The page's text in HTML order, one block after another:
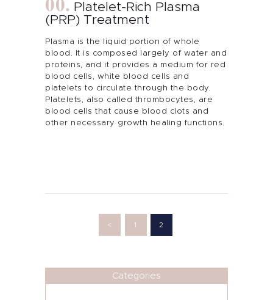
Platelet-Rich Plasma
(PRP) Treatment
Plasma is the liquid portion of whole
blood. It is composed largely of water and
proteins, and it provides a medium for red
blood cells, white blood cells and
platelets to circulate through the body.
Platelets, also called thrombocytes, are
blood cells that cause blood clots and
other necessary growth healing functions.
pagination
< PAGE
1 PAGE
2
Categories